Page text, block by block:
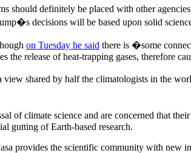
definitely be placed with other
decisions will be based upon solid
on Tuesday he said there is �some
the release of heat-trapping gases, therefore
shared by half the climatologists in the
of climate science and are concerned that
gutting of Earth-based research.
provides the scientific community with new